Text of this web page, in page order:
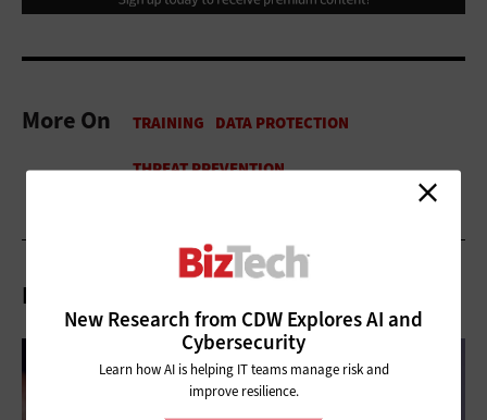
More On
Related Articles
New Research from CDW Explores AI and
Cybersecurity
Learn how AI is helping IT teams manage risk and
improve resilience.